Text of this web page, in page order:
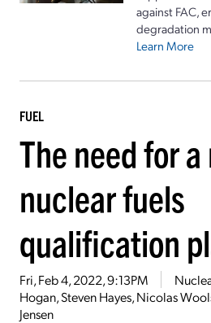
against FAC,
degradation
Learn More
FUEL
The need for
nuclear fuels
qualification
Fri, Feb 4, 2022, 9:13PM
Hogan, Steven Hayes, Nicolas
Jensen